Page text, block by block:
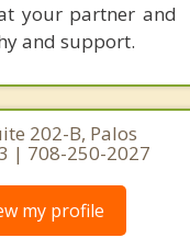
your partner and
and support.
202-B, Palos
| 708-250-2027
my profile